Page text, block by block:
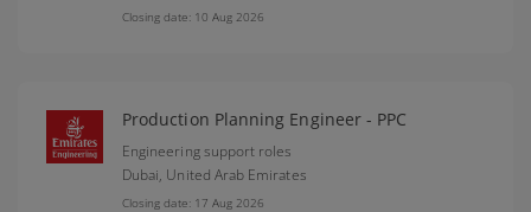
Closing date: 10 Aug 2026
Production Planning Engineer - PPC
Engineering support roles
Dubai, United Arab Emirates
Closing date: 17 Aug 2026